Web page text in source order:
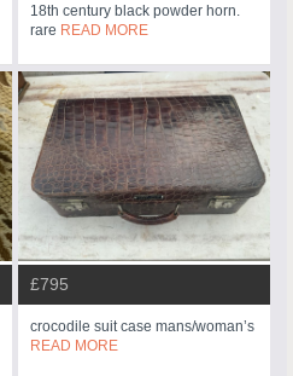
18th century black powder horn.
rare READ MORE
£795
crocodile suit case mans/woman’s
READ MORE